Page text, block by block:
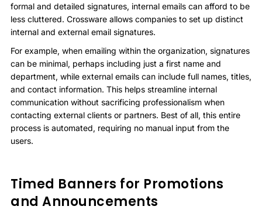
formal and detailed signatures, internal emails can afford to be
less cluttered. Crossware allows companies to set up distinct
internal and external email signatures.
For example, when emailing within the organization, signatures
can be minimal, perhaps including just a first name and
department, while external emails can include full names, titles,
and contact information. This helps streamline internal
communication without sacrificing professionalism when
contacting external clients or partners. Best of all, this entire
process is automated, requiring no manual input from the
users.
Timed Banners for Promotions
and Announcements